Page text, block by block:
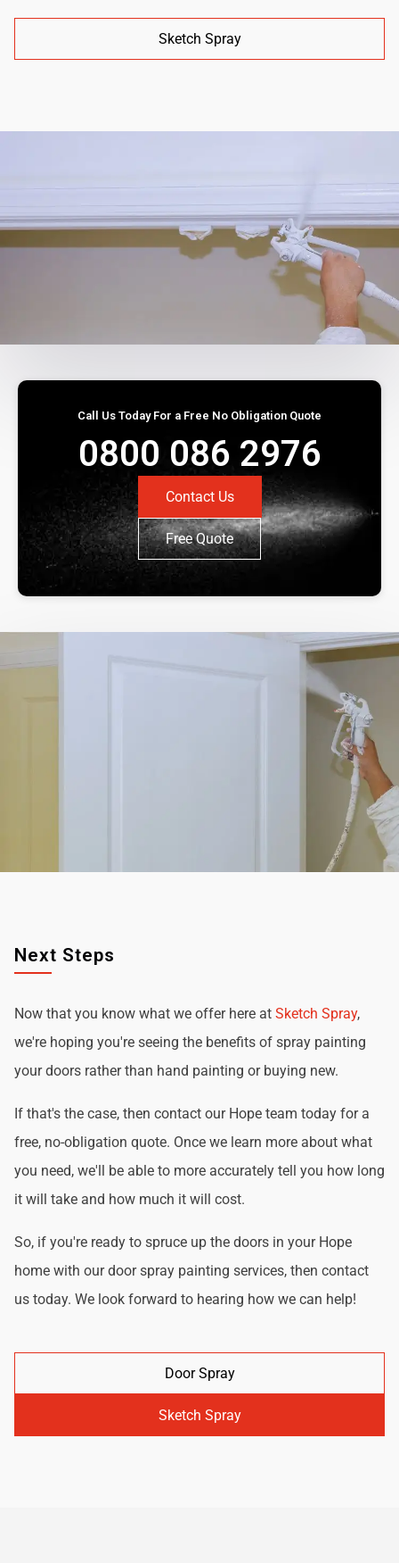
Sketch Spray
Call Us Today For a Free No Obligation Quote
0800 086 2976
Contact Us
Free Quote
Next Steps
Now that you know what we offer here at Sketch Spray,
we're hoping you're seeing the benefits of spray painting
your doors rather than hand painting or buying new.
If that's the case, then contact our Hope team today for a
free, no-obligation quote. Once we learn more about what
you need, we'll be able to more accurately tell you how long
it will take and how much it will cost.
So, if you're ready to spruce up the doors in your Hope
home with our door spray painting services, then contact
us today. We look forward to hearing how we can help!
Door Spray
Sketch Spray